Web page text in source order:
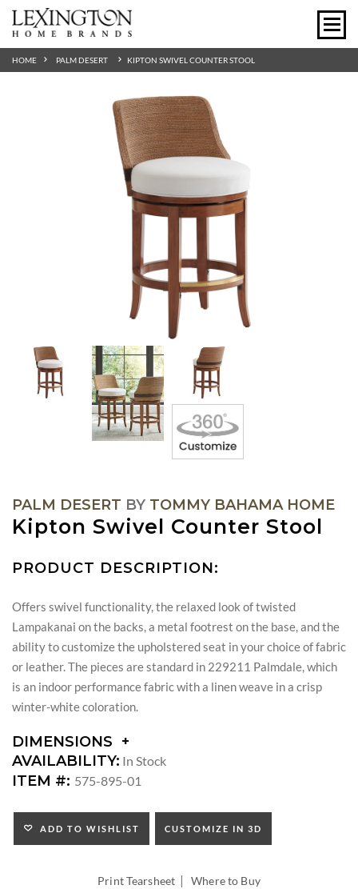
HOME PALM DESERT KIPTON SWIVEL COUNTER STOOL
PALM DESERT BY TOMMY BAHAMA HOME
Kipton Swivel Counter Stool
PRODUCT DESCRIPTION:
Offers swivel functionality, the relaxed look of twisted
Lampakanai on the backs, a metal footrest on the base, and the
ability to customize the upholstered seat in your choice of fabric
or leather. The pieces are standard in 229211 Palmdale, which
is an indoor performance fabric with a linen weave in a crisp
winter-white coloration.
DIMENSIONS
DIMENSIONS:
SEAT
INSIDE
WIDTH:
INSIDE
AVAILABILITY: In Stock
ITEM #: 575-895-01
ADD TO WISHLIST CUSTOMIZE IN 3D
Print Tearsheet |Where to Buy